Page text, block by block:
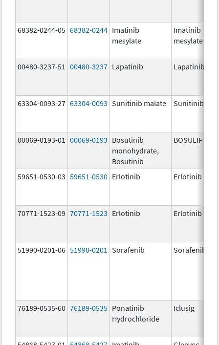
68382-0244-05 68382-0244 Imatinib
mesylate
Imatinib
mesylate
00480-3237-51 00480-3237 Lapatinib Lapatinib
63304-0093-27 63304-0093 Sunitinib malate Sunitinib
00069-0193-01 00069-0193 Bosutinib
monohydrate,
Bosutinib
BOSULIF
59651-0530-03 59651-0530 Erlotinib Erlotinib
70771-1523-09 70771-1523 Erlotinib Erlotinib
51990-0201-06 51990-0201 Sorafenib Sorafenib
76189-0535-60 76189-0535 Ponatinib
Hydrochloride
Iclusig